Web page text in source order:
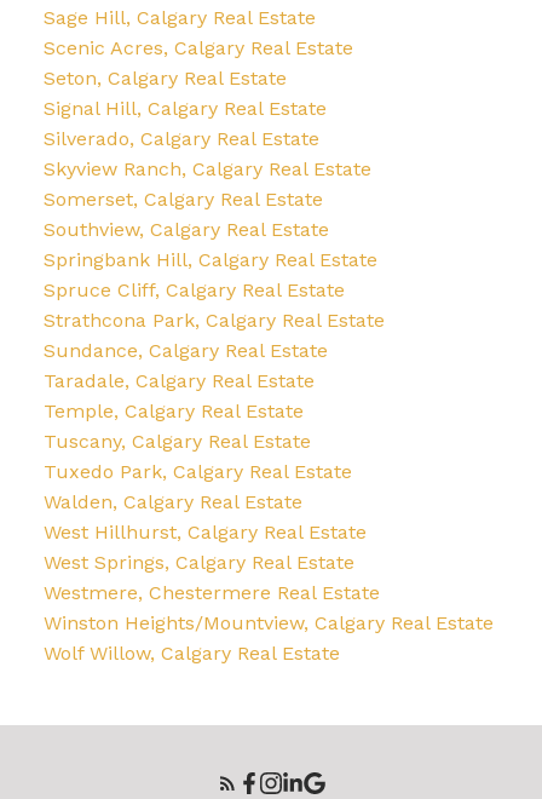
Sage Hill, Calgary Real Estate
Scenic Acres, Calgary Real Estate
Seton, Calgary Real Estate
Signal Hill, Calgary Real Estate
Silverado, Calgary Real Estate
Skyview Ranch, Calgary Real Estate
Somerset, Calgary Real Estate
Southview, Calgary Real Estate
Springbank Hill, Calgary Real Estate
Spruce Cliff, Calgary Real Estate
Strathcona Park, Calgary Real Estate
Sundance, Calgary Real Estate
Taradale, Calgary Real Estate
Temple, Calgary Real Estate
Tuscany, Calgary Real Estate
Tuxedo Park, Calgary Real Estate
Walden, Calgary Real Estate
West Hillhurst, Calgary Real Estate
West Springs, Calgary Real Estate
Westmere, Chestermere Real Estate
Winston Heights/Mountview, Calgary Real Estate
Wolf Willow, Calgary Real Estate